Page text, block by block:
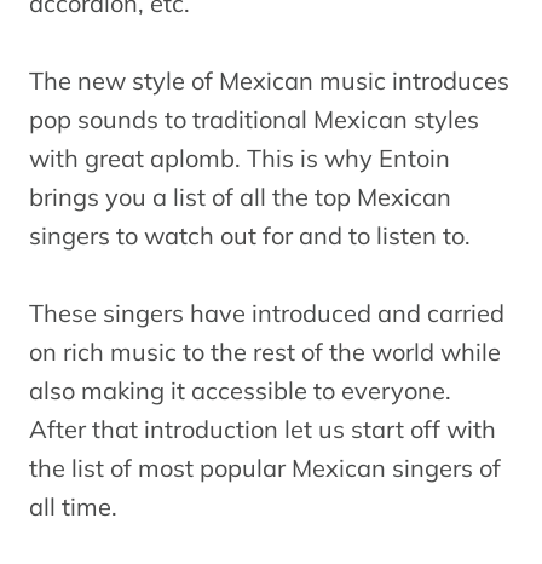
The new style of Mexican music introduces
pop sounds to traditional Mexican styles
with great aplomb. This is why Entoin
brings you a list of all the top Mexican
singers to watch out for and to listen to.
These singers have introduced and carried
on rich music to the rest of the world while
also making it accessible to everyone.
After that introduction let us start off with
the list of most popular Mexican singers of
all time.